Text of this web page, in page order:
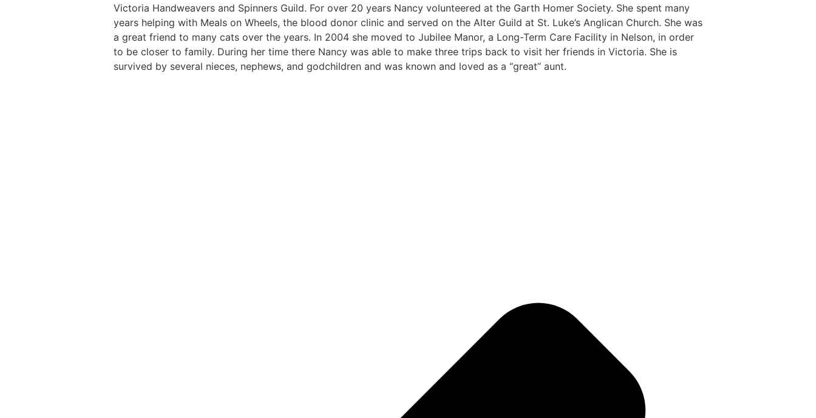
Victoria Handweavers and Spinners Guild. For over 20 years Nancy volunteered at the Garth Homer Society. She spent many
years helping with Meals on Wheels, the blood donor clinic and served on the Alter Guild at St. Luke’s Anglican Church. She was
a great friend to many cats over the years. In 2004 she moved to Jubilee Manor, a Long-Term Care Facility in Nelson, in order
to be closer to family. During her time there Nancy was able to make three trips back to visit her friends in Victoria. She is
survived by several nieces, nephews, and godchildren and was known and loved as a “great” aunt.